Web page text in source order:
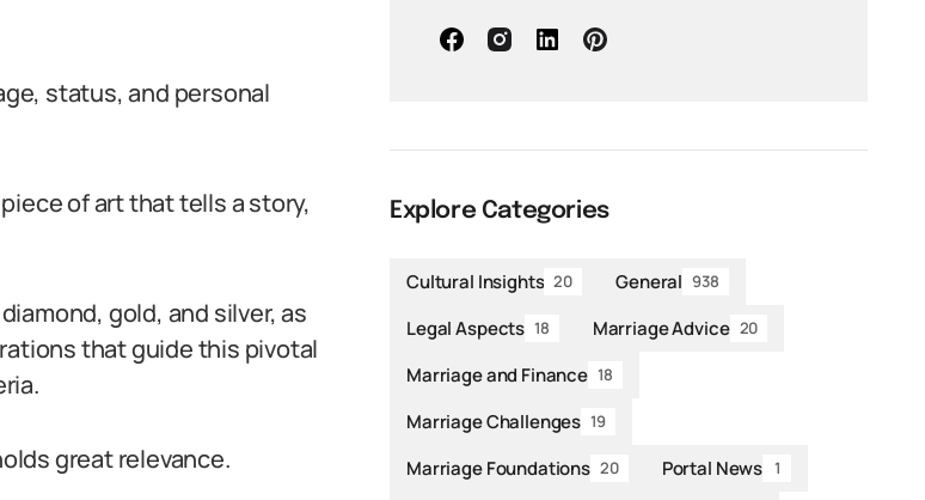
status, and personal
of art that tells a story,
gold, and silver, as
that guide this pivotal
great relevance.
Explore Categories
Cultural Insights 20 General 938
Legal Aspects 18 Marriage Advice 20
Marriage and Finance 18
Marriage Challenges 19
Marriage Foundations 20 Portal News 1